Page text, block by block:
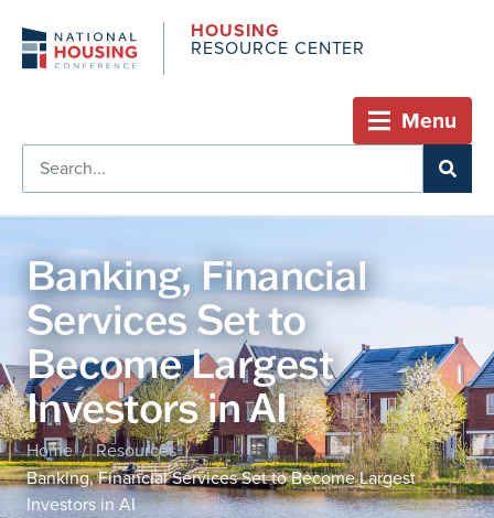
HOUSING
RESOURCE CENTER
Menu
Banking, Financial
Services Set to
Become Largest
Investors in AI
Home / Resources /
Banking, Financial Services Set to Become Largest
Investors in AI